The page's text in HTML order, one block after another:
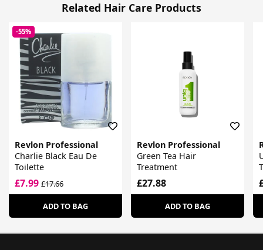
Related Hair Care Products
-55%
Revlon Professional
Charlie Black Eau De
Toilette
£7.99 £17.66
ADD TO BAG
Revlon Professional
Green Tea Hair
Treatment
£27.88
ADD TO BAG